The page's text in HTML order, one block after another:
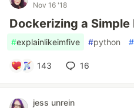
Nov 16 '18
Dockerizing a
#explainlikeimfive #python #
143 16
jess unrein